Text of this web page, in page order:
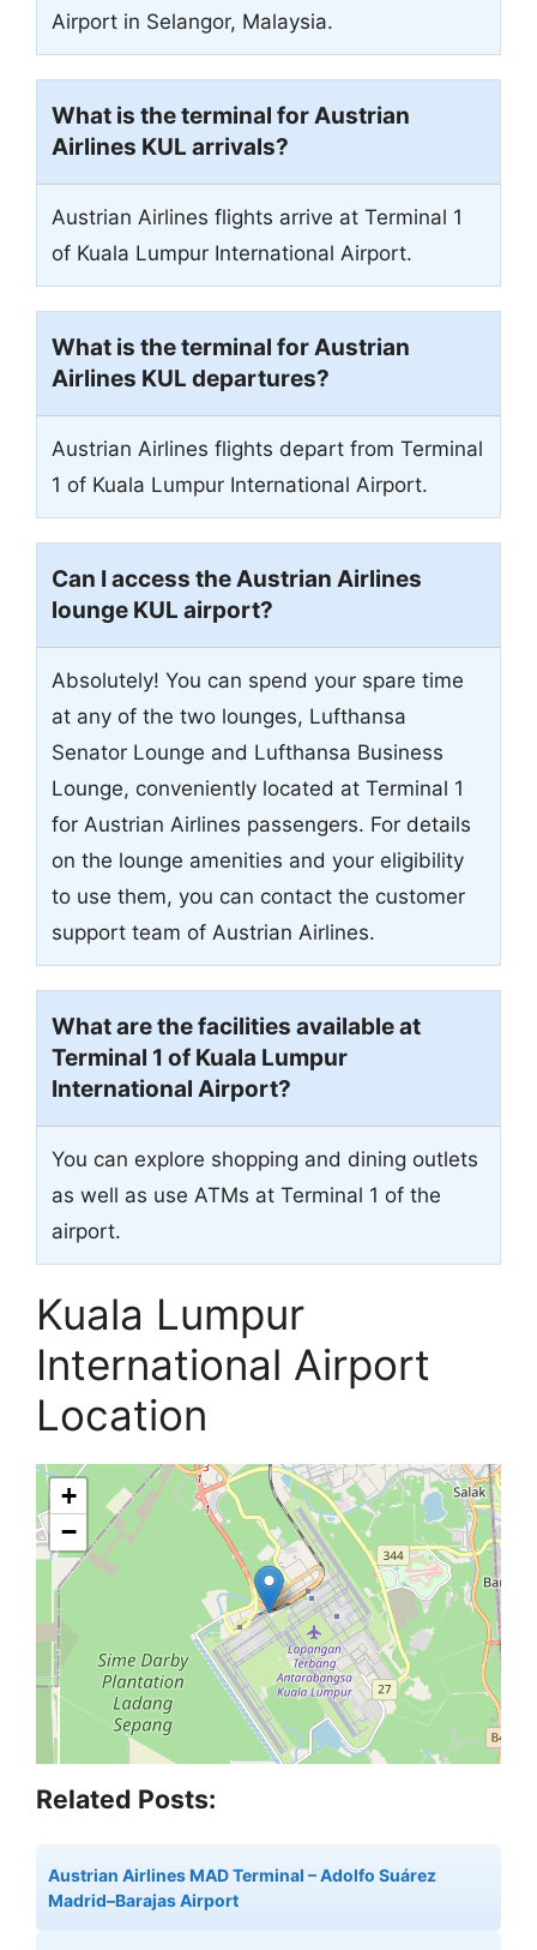
Airport in Selangor, Malaysia.
What is the terminal for Austrian
Airlines KUL arrivals?
Austrian Airlines flights arrive at Terminal 1
of Kuala Lumpur International Airport.
What is the terminal for Austrian
Airlines KUL departures?
Austrian Airlines flights depart from Terminal
1 of Kuala Lumpur International Airport.
Can I access the Austrian Airlines
lounge KUL airport?
Absolutely! You can spend your spare time
at any of the two lounges, Lufthansa
Senator Lounge and Lufthansa Business
Lounge, conveniently located at Terminal 1
for Austrian Airlines passengers. For details
on the lounge amenities and your eligibility
to use them, you can contact the customer
support team of Austrian Airlines.
What are the facilities available at
Terminal 1 of Kuala Lumpur
International Airport?
You can explore shopping and dining outlets
as well as use ATMs at Terminal 1 of the
airport.
Kuala Lumpur
International Airport
Location
+
−
Related Posts:
Austrian Airlines MAD Terminal – Adolfo Suárez
Madrid–Barajas Airport